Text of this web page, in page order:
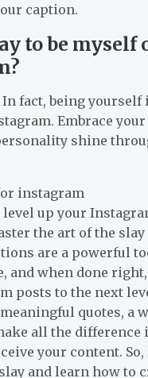
caption.
to be myself
In fact, being yourself
Embrace
shine
instagram
up your
the art of the
are a powerful
and when done
posts to the next
quotes, a
all the difference
your content. So,
and learn how to